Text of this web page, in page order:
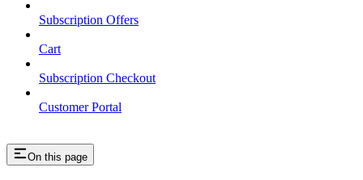
Subscription Offers
Cart
Subscription Checkout
Customer Portal
On this page